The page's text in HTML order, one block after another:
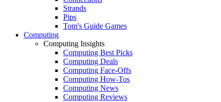
Strands
Pips
Tom's Guide Games
Computing
Computing Insights
Computing Best Picks
Computing Deals
Computing Face-Offs
Computing How-Tos
Computing News
Computing Reviews